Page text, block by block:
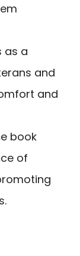
as a
and
and
book
of